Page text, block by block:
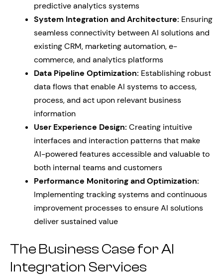
predictive analytics systems
System Integration and Architecture: Ensuring
seamless connectivity between AI solutions and
existing CRM, marketing automation, e-
commerce, and analytics platforms
Data Pipeline Optimization: Establishing robust
data flows that enable AI systems to access,
process, and act upon relevant business
information
User Experience Design: Creating intuitive
interfaces and interaction patterns that make
AI-powered features accessible and valuable to
both internal teams and customers
Performance Monitoring and Optimization:
Implementing tracking systems and continuous
improvement processes to ensure AI solutions
deliver sustained value
The Business Case for AI
Integration Services